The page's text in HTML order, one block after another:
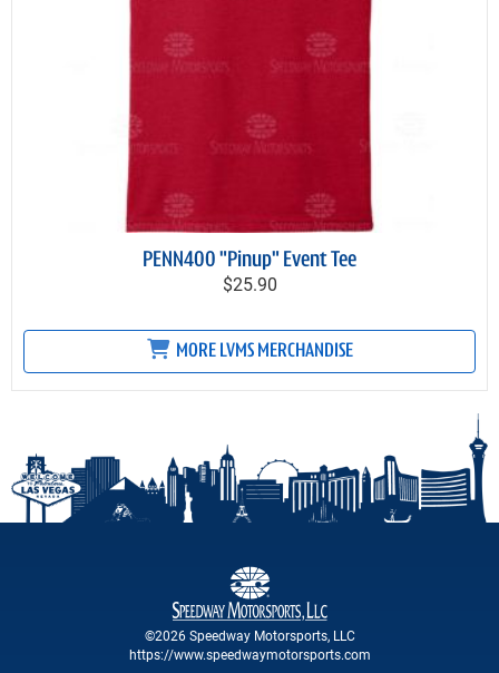
PENN400 "Pinup" Event Tee
$25.90
MORE LVMS MERCHANDISE
©2026 Speedway Motorsports, LLC
https://www.speedwaymotorsports.com